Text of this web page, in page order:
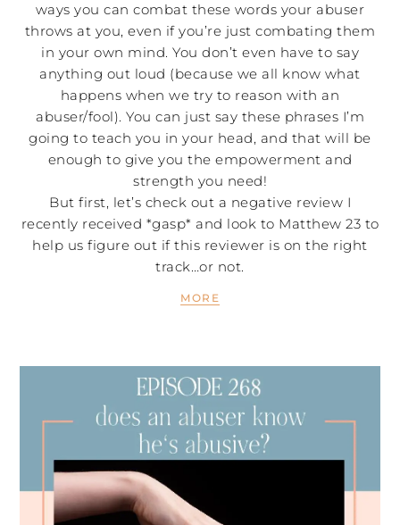
ways you can combat these words your abuser
throws at you, even if you’re just combating them
in your own mind. You don’t even have to say
anything out loud (because we all know what
happens when we try to reason with an
abuser/fool). You can just say these phrases I’m
going to teach you in your head, and that will be
enough to give you the empowerment and
strength you need!
But first, let’s check out a negative review I
recently received *gasp* and look to Matthew 23 to
help us figure out if this reviewer is on the right
track…or not.
MORE